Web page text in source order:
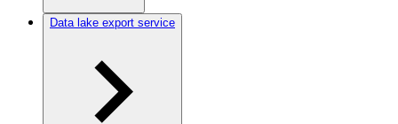
Data lake export service